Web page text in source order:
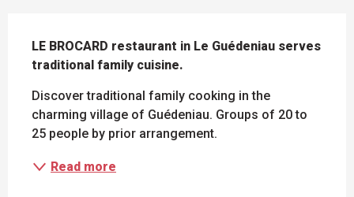
LE BROCARD restaurant in Le Guédeniau serves
traditional family cuisine.
Discover traditional family cooking in the
charming village of Guédeniau. Groups of 20 to
25 people by prior arrangement.
Read more